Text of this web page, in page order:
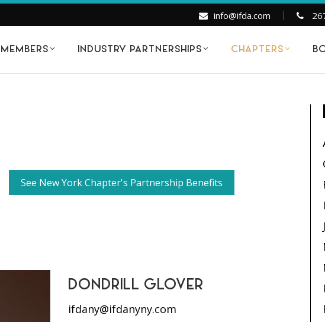
info@ifda.com
MEMBERS INDUSTRY PARTNERSHIPS CHAPTERS
See New York Chapter's Partnership Benefits
DONDRILL GLOVER
ifdany@ifdanyny.com